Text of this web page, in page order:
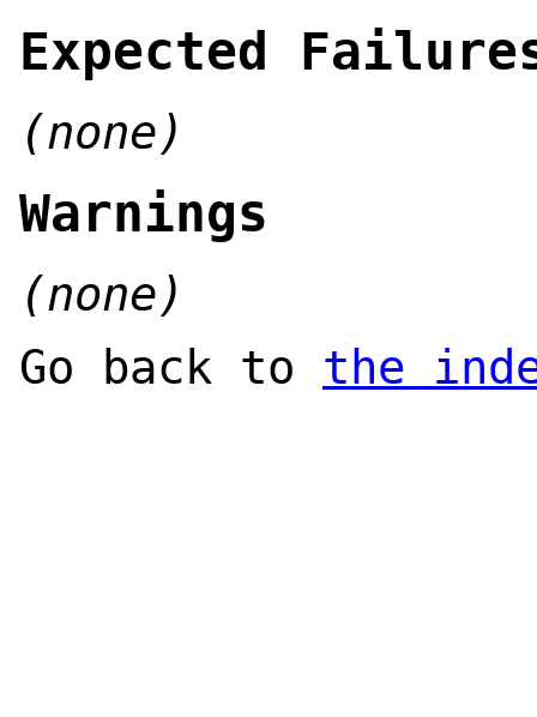
Expected
(none)
Warnings
(none)
Go back to the